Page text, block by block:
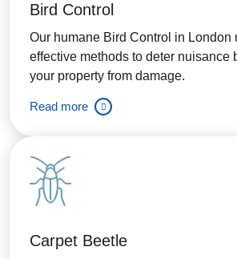
Bird Control
Our humane Bird Control in London
effective methods to deter nuisance
your property from damage.
Read more
Carpet Beetle